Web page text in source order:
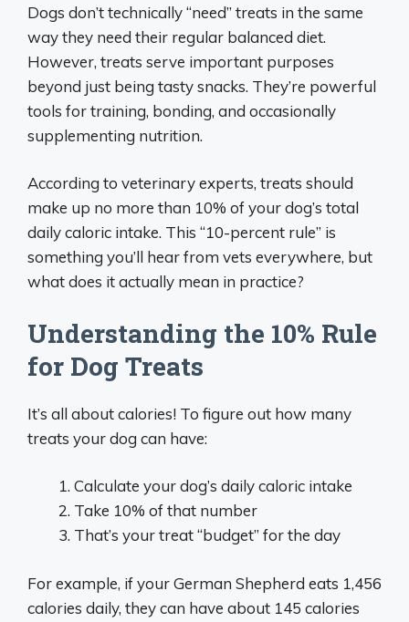
Dogs don’t technically “need” treats in the same
way they need their regular balanced diet.
However, treats serve important purposes
beyond just being tasty snacks. They’re powerful
tools for training, bonding, and occasionally
supplementing nutrition.
According to veterinary experts, treats should
make up no more than 10% of your dog’s total
daily caloric intake. This “10-percent rule” is
something you’ll hear from vets everywhere, but
what does it actually mean in practice?
Understanding the 10% Rule
for Dog Treats
It’s all about calories! To figure out how many
treats your dog can have:
Calculate your dog’s daily caloric intake
Take 10% of that number
That’s your treat “budget” for the day
For example, if your German Shepherd eats 1,456
calories daily, they can have about 145 calories